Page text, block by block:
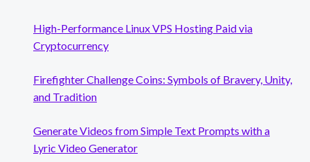
High-Performance Linux VPS Hosting Paid via
Cryptocurrency
Firefighter Challenge Coins: Symbols of Bravery, Unity,
and Tradition
Generate Videos from Simple Text Prompts with a
Lyric Video Generator